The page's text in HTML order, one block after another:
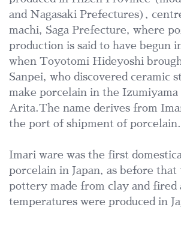
and Nagasaki Prefectures),
machi, Saga Prefecture, where
production is said to have begun
when Toyotomi Hideyoshi
Sanpei, who discovered ceramic
make porcelain in the Izumiyama
Arita.The name derives from
the port of shipment of porcelain.
Imari ware was the first
porcelain in Japan, as before
pottery made from clay and fired
temperatures were produced in